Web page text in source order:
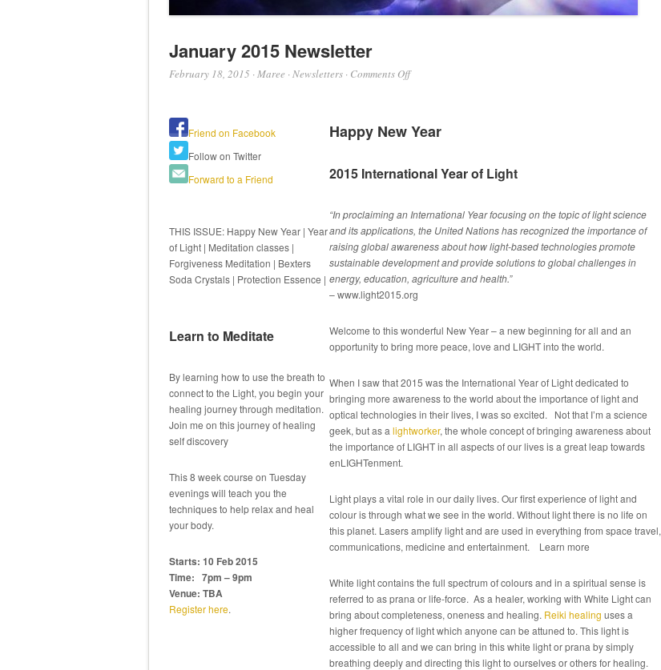
January 2015 Newsletter
February 18, 2015 ·Maree ·Newsletters · Comments Offon
Friend on Facebook
Follow on Twitter
Forward to a Friend
THIS ISSUE: Happy New Year | Year
of Light | Meditation classes |
Forgiveness Meditation | Bexters
Soda Crystals | Protection Essence |
Learn to Meditate
By learning how to use the breath to
connect to the Light, you begin your
healing journey through meditation.
Join me on this journey of healing
self discovery
This 8 week course on Tuesday
evenings will teach you the
techniques to help relax and heal
your body.
Starts: 10 Feb 2015
Time: 7pm – 9pm
Venue: TBA
Register here.
Happy New Year
2015 International Year of Light
“In proclaiming an International Year focusing on the topic of light science
and its applications, the United Nations has recognized the importance of
raising global awareness about how light-based technologies promote
sustainable development and provide solutions to global challenges in
energy, education, agriculture and health.”
– www.light2015.org
Welcome to this wonderful New Year – a new beginning for all and an
opportunity to bring more peace, love and LIGHT into the world.
When I saw that 2015 was the International Year of Light dedicated to
bringing more awareness to the world about the importance of light and
optical technologies in their lives, I was so excited. Not that I’m a science
geek, but as a lightworker, the whole concept of bringing awareness about
the importance of LIGHT in all aspects of our lives is a great leap towards
enLIGHTenment.
Light plays a vital role in our daily lives. Our first experience of light and
colour is through what we see in the world. Without light there is no life on
this planet. Lasers amplify light and are used in everything from space travel,
communications, medicine and entertainment. Learn more
White light contains the full spectrum of colours and in a spiritual sense is
referred to as prana or life-force. As a healer, working with White Light can
bring about completeness, oneness and healing. Reiki healing uses a
higher frequency of light which anyone can be attuned to. This light is
accessible to all and we can bring in this white light or prana by simply
breathing deeply and directing this light to ourselves or others for healing.